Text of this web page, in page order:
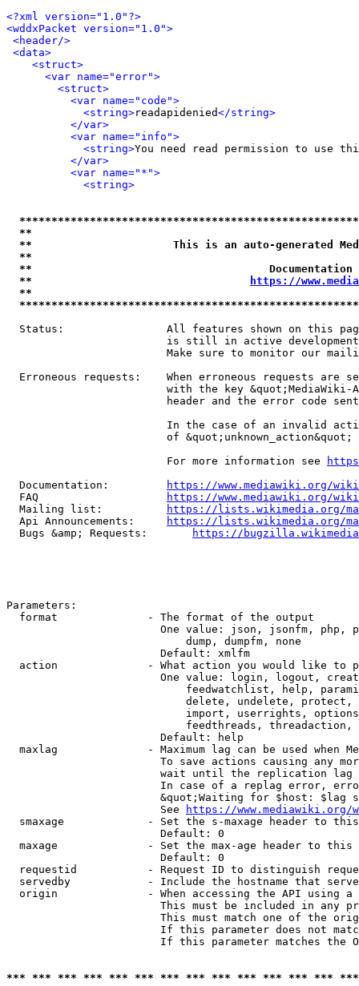
<?xml version="1.0"?>
<wddxPacket version="1.0">
<header/>
<data>
<struct>
<var name="error">
<struct>
<var name="code">
<string>readapidenied</string>
</var>
<var name="info">
<string>You need read permission to use
</var>
<var name="*">
<string>
**
**                      This is an auto-generated
**
**
**
https://
**
Status:                All features shown on this
is still in active
Make sure to monitor our
Erroneous requests:    When erroneous requests are
with the key
header and the error code
In the case of an invalid
                         of &quot;unknown_action&quot;
                         For more information see
  Documentation:
https://www.mediawiki.org/
  FAQ
https://www.mediawiki.org/
  Mailing list:
https://lists.wikimedia.org/
  Api Announcements:
https://lists.wikimedia.org/
  Bugs &amp; Requests:
https://
Parameters:
  format              - The format of the output
One value: json, jsonfm, php,
                            dump, dumpfm, none
                        Default: xmlfm
action              - What action you would like to
One value: login, logout,
feedwatchlist, help,
delete, undelete,
import, userrights,
feedthreads,
                        Default: help
maxlag              - Maximum lag can be used when
To save actions causing any
wait until the replication
In case of a replag error,
&quot;Waiting for $host: $lag
                        See
https://www.mediawiki.org/
smaxage             - Set the s-maxage header to
                        Default: 0
maxage              - Set the max-age header to
                        Default: 0
requestid           - Request ID to distinguish
servedby            - Include the hostname that
origin              - When accessing the API using
This must be included in any
This must match one of the
If this parameter does not
If this parameter matches the
*** *** *** *** *** *** *** *** *** *** *** *** ***